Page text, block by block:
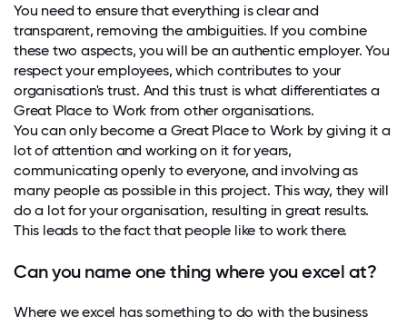
You need to ensure that everything is clear and
transparent, removing the ambiguities. If you combine
these two aspects, you will be an authentic employer. You
respect your employees, which contributes to your
organisation's trust. And this trust is what differentiates a
Great Place to Work from other organisations.
You can only become a Great Place to Work by giving it a
lot of attention and working on it for years,
communicating openly to everyone, and involving as
many people as possible in this project. This way, they will
do a lot for your organisation, resulting in great results.
This leads to the fact that people like to work there.
Can you name one thing where you excel at?
Where we excel has something to do with the business